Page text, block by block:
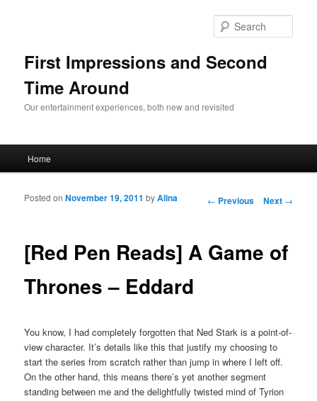
First Impressions and Second
Time Around
Our entertainment experiences, both new and revisited
Skip to primary content
Skip to secondary content
Home
Post navigation
← Previous Next →
[Red Pen Reads] A Game of
Thrones – Eddard
Posted onNovember 19, 2011 byAlina
You know, I had completely forgotten that Ned Stark is a point-of-
view character. It’s details like this that justify my choosing to
start the series from scratch rather than jump in where I left off.
On the other hand, this means there’s yet another segment
standing between me and the delightfully twisted mind of Tyrion